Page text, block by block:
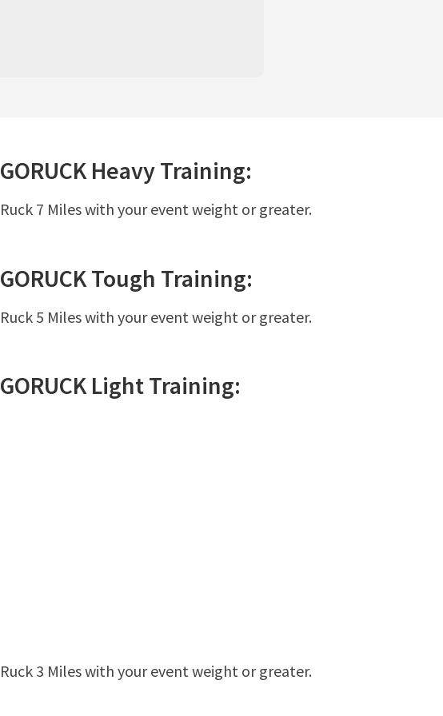
GORUCKHeavyTraining:
Ruck 7 Miles with your event weight or greater.
GORUCKTough Training:
Ruck 5 Miles with your event weight or greater.
GORUCKLightTraining:
Ruck 3 Miles with your event weight or greater.